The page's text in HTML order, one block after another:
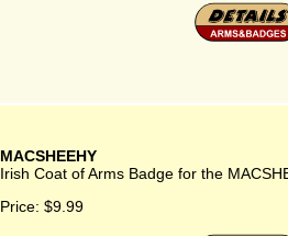
MACSHEEHY
Irish Coat of Arms Badge for the
Price: $9.99